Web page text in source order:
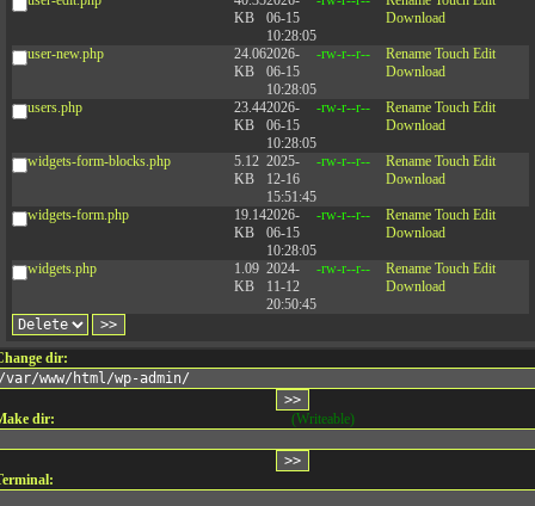
KB
06-15
10:28:05
Download
user-new.php
24.06
KB
2026-
06-15
10:28:05
-rw-r--r-- Rename Touch Edit
Download
users.php
23.44
KB
2026-
06-15
10:28:05
-rw-r--r-- Rename Touch Edit
Download
widgets-form-blocks.php
5.12
KB
2025-
12-16
15:51:45
-rw-r--r-- Rename Touch Edit
Download
widgets-form.php
19.14
KB
2026-
06-15
10:28:05
-rw-r--r-- Rename Touch Edit
Download
widgets.php
1.09
KB
2024-
11-12
20:50:45
-rw-r--r-- Rename Touch Edit
Download
dir:
dir: (Writeable)